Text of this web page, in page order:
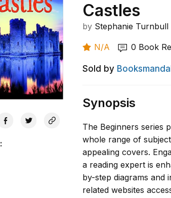
:
Castles
by Stephanie Turnbull
N/A 0 Book
Sold by
Synopsis
The Beginners series
whole range of
appealing covers.
a reading expert is
by-step diagrams and
related websites